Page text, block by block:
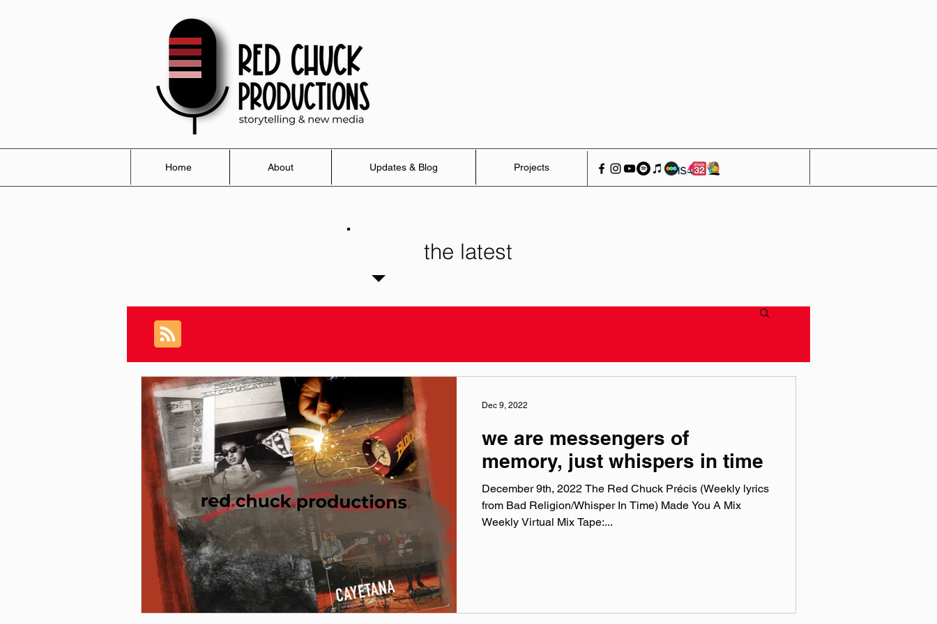
Home About Updates & Blog Projects
the latest
we are messengers of
memory, just whispers in time
December 9th, 2022 The Red Chuck Précis (Weekly lyrics
from Bad Religion/Whisper In Time) Made You A Mix
Weekly Virtual Mix Tape:...
Dec 9, 2022